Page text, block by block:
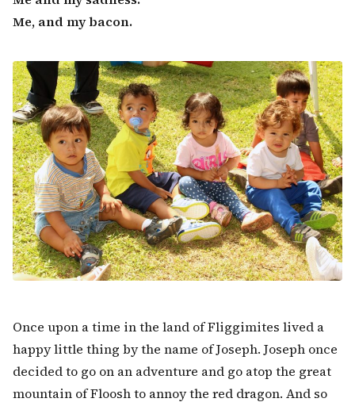
Me, and my bacon.
Once upon a time in the land of Fliggimites lived a
happy little thing by the name of Joseph. Joseph once
decided to go on an adventure and go atop the great
mountain of Floosh to annoy the red dragon. And so